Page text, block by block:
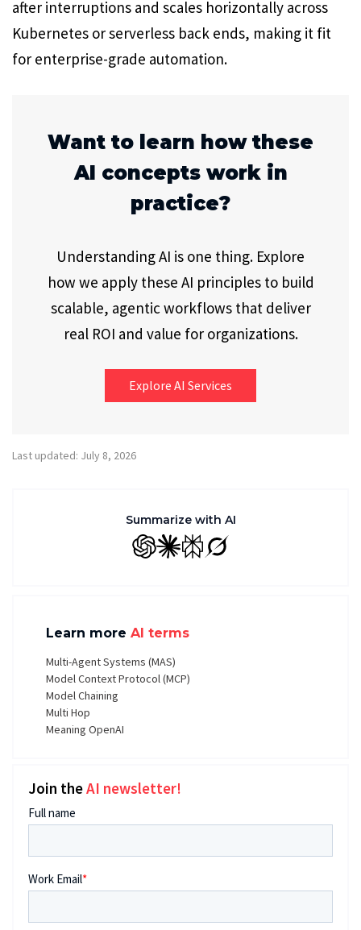
after interruptions and scales horizontally across
Kubernetes or serverless back ends, making it fit
for enterprise-grade automation.
Want to learn how these
AI concepts work in
practice?
Understanding AI is one thing. Explore
how we apply these AI principles to build
scalable, agentic workflows that deliver
real ROI and value for organizations.
Explore AI Services
Last updated: July 8, 2026
Summarize with AI
GPT ClaudePerplexity
Grok
Learn more AI terms
Multi-Agent Systems (MAS)
Model Context Protocol (MCP)
Model Chaining
Multi Hop
Meaning OpenAI
Join theAI newsletter!